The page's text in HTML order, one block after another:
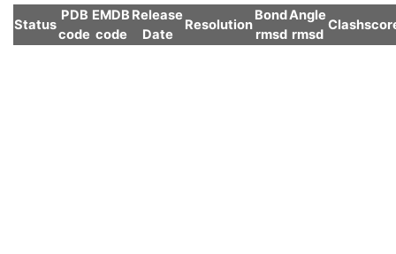
Status
PDB
code
EMDB
code
Release
Date
Resolution
Bond
rmsd
Angle
rmsd